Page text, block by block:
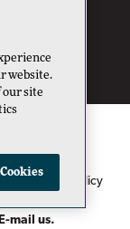
Cookie Policy
mail us.
website.
our site